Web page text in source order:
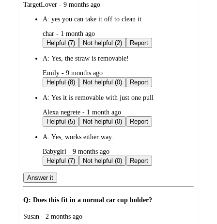
submitted
TargetLover - 9 months ago
A: yes you can take it off to clean it
submitted
by
char - 1 month ago
Helpful (7)
Not helpful (2) Report
A: Yes, the straw is removable!
submitted
by
Emily - 9 months ago
Helpful (8)
Not helpful (0) Report
A: Yes it is removable with just one pull
submitted
by
Alexa negrete - 1 month ago
Helpful (5)
Not helpful (0) Report
A: Yes, works either way.
submitted
by
Babygirl - 9 months ago
Helpful (7)
Not helpful (0) Report
Answer it
Q: Does this fit in a normal car cup holder?
submitted
Susan - 2 months ago